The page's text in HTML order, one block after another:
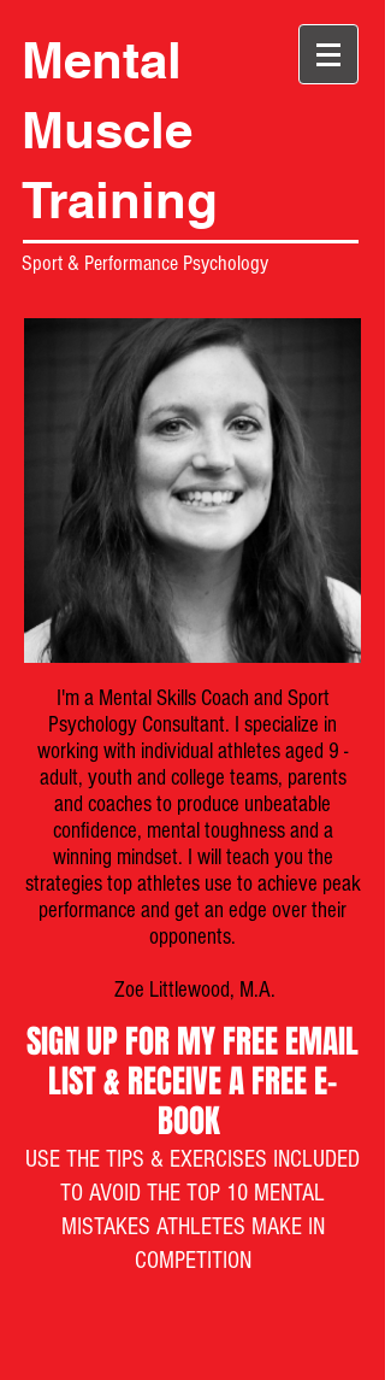
Mental
Muscle
Training
Sport & Performance Psychology
SIGN UP FOR MY FREE EMAIL
LIST & RECEIVE A FREE E-
BOOK
USE THE TIPS & EXERCISES INCLUDED
TO AVOID THE TOP 10 MENTAL
MISTAKES ATHLETES MAKE IN
COMPETITION
I'm a Mental Skills Coach and Sport
Psychology Consultant. I specialize in
working with individual athletes aged 9 -
adult, youth and college teams, parents
and coaches to produce unbeatable
confidence, mental toughness and a
winning mindset. I will teach you the
strategies top athletes use to achieve peak
performance and get an edge over their
opponents.
Zoe Littlewood, M.A.